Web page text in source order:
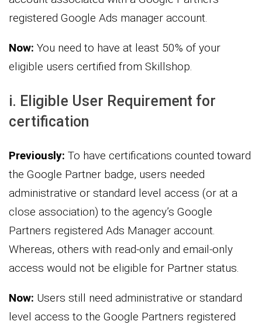
registered Google Ads manager account.
Now: You need to have at least 50% of your
eligible users certified from Skillshop.
i. Eligible User Requirement for
certification
Previously: To have certifications counted toward
the Google Partner badge, users needed
administrative or standard level access (or at a
close association) to the agency’s Google
Partners registered Ads Manager account.
Whereas, others with read-only and email-only
access would not be eligible for Partner status.
Now: Users still need administrative or standard
level access to the Google Partners registered